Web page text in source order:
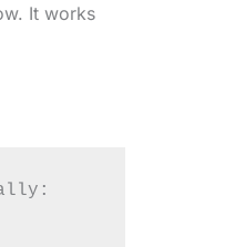
It works